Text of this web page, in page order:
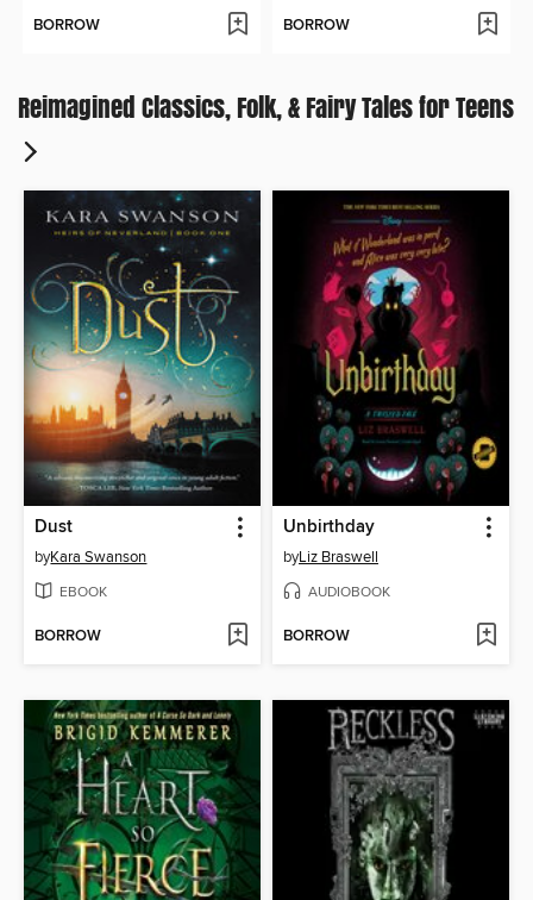
BORROW BORROW
Reimagined Classics, Folk, & Fairy Tales for Teens
Dust
byKara Swanson
EBOOK
BORROW
Unbirthday
byLiz Braswell
AUDIOBOOK
BORROW